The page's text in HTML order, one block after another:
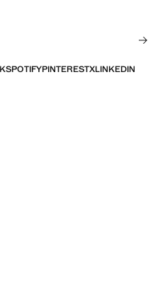
SPOTIFYPINTERESTXLINKEDIN